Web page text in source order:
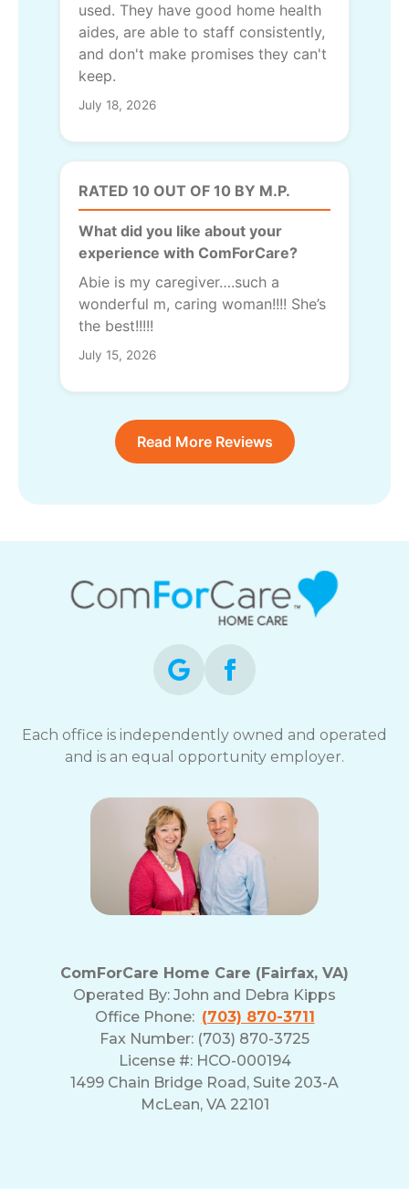
used. They have good home health
aides, are able to staff consistently,
and don't make promises they can't
keep.
July 18, 2026
RATED 10 OUT OF 10 BY M.P.
What did you like about your
experience with ComForCare?
Abie is my caregiver….such a
wonderful m, caring woman!!!! She’s
the best!!!!!
July 15, 2026
Read More Reviews
Each office is independently owned and operated
and is an equal opportunity employer.
ComForCare Home Care (Fairfax, VA)
Operated By: John and Debra Kipps
Office Phone: (703) 870-3711
Fax Number: (703) 870-3725
License #: HCO-000194
1499 Chain Bridge Road, Suite 203-A
McLean, VA 22101